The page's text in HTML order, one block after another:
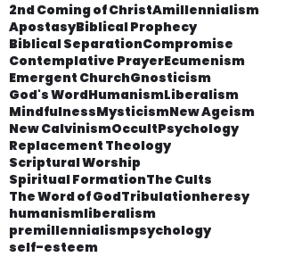
2nd Coming of ChristAmillennialism
ApostasyBiblical Prophecy
Biblical SeparationCompromise
Contemplative PrayerEcumenism
Emergent ChurchGnosticism
God's WordHumanismLiberalism
MindfulnessMysticismNew Ageism
New CalvinismOccultPsychology
Replacement Theology
Scriptural Worship
Spiritual FormationThe Cults
The Word of GodTribulationheresy
humanismliberalism
premillennialismpsychology
self-esteem